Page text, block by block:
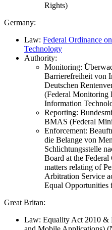
Rights)
Germany:
Law: Federal Ordinance
Technology
Authority:
Monitoring:
Barrierefreiheit von
Deutschen
(Federal
Information
Reporting:
BMAS (Federal
Enforcement:
die Belange von
Schlichtungsstelle
Board at the
matters relating of
Arbitration Service
Equal Opportunities
Great Britan:
Law: Equality Act 2010 &